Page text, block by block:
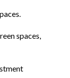
spaces,